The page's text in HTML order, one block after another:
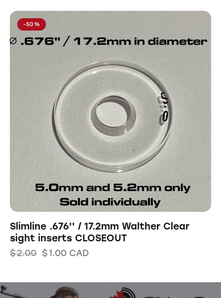
-50%
Slimline .676'' / 17.2mm Walther Clear
sight inserts CLOSEOUT
$2.00 $1.00 CAD